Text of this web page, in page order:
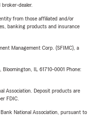
dealer.
from those affiliated and/or
banking products and insurance
Management Corp. (SFIMC), a
Bloomington, IL 61710-0001 Phone:
Association. Deposit products are
FDIC.
National Association, pursuant to